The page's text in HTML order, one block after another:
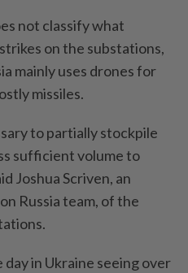
not classify what
on the substations,
mainly uses drones for
missiles.
to partially stockpile
sufficient ⁠volume to
Joshua Scriven, an
​Russia team, of the
in Ukraine seeing over